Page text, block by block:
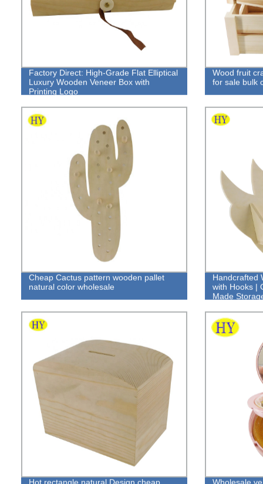
Factory Direct: High-Grade Flat Elliptical
Luxury Wooden Veneer Box with
Printing Logo
Wood fruit
for sale bulk
Cheap Cactus pattern wooden pallet
natural color wholesale
Handcrafted
with Hooks |
Made
Hot rectangle natural Design cheap
Wholesale